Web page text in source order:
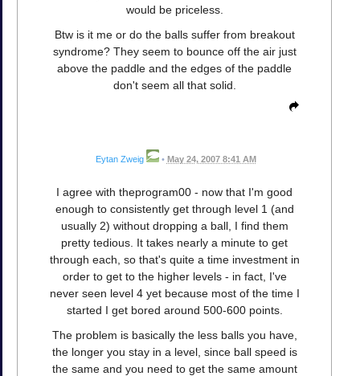
would be priceless.
Btw is it me or do the balls suffer from breakout
syndrome? They seem to bounce off the air just
above the paddle and the edges of the paddle
don't seem all that solid.
Eytan Zweig • May 24, 2007 8:41 AM
I agree with theprogram00 - now that I'm good
enough to consistently get through level 1 (and
usually 2) without dropping a ball, I find them
pretty tedious. It takes nearly a minute to get
through each, so that's quite a time investment in
order to get to the higher levels - in fact, I've
never seen level 4 yet because most of the time I
started I get bored around 500-600 points.
The problem is basically the less balls you have,
the longer you stay in a level, since ball speed is
the same and you need to get the same amount